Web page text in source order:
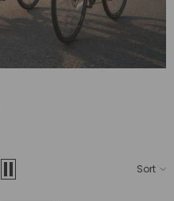
Sort